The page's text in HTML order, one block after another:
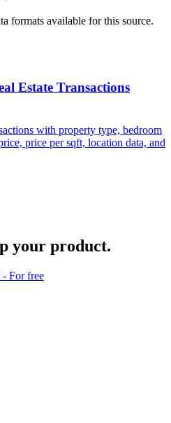
formats available for this source.
Estate Transactions
with property type, bedroom
price per sqft, location data, and
your product.
- For free